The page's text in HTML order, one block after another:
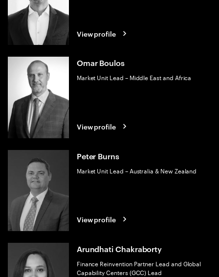
View profile
Omar Boulos
Market Unit Lead – Middle East and Africa
View profile
Peter Burns
Market Unit Lead – Australia & New Zealand
View profile
Arundhati Chakraborty
Finance Reinvention Partner Lead and Global
Capability Centers (GCC) Lead